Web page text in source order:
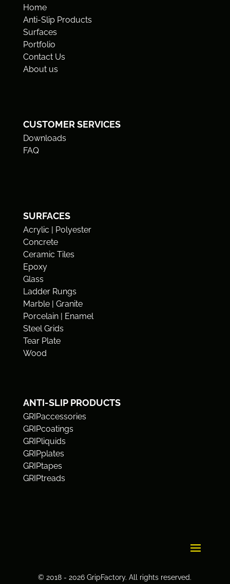
Home
Anti-Slip Products
Surfaces
Portfolio
Contact Us
About us
CUSTOMER SERVICES
Downloads
FAQ
SURFACES
Acrylic | Polyester
Concrete
Ceramic Tiles
Epoxy
Glass
Ladder Rungs
Marble | Granite
Porcelain | Enamel
Steel Grids
Tear Plate
Wood
ANTI-SLIP PRODUCTS
GRIPaccessories
GRIPcoatings
GRIPliquids
GRIPplates
GRIPtapes
GRIPtreads
© 2018 - 2026 GripFactory. All rights reserved.